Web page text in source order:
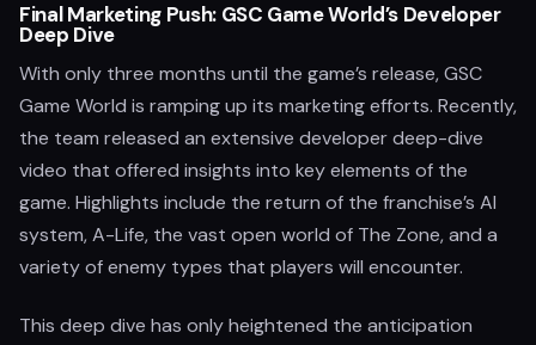
Final Marketing Push: GSC Game World’s Developer
Deep Dive
With only three months until the game’s release, GSC
Game World is ramping up its marketing efforts. Recently,
the team released an extensive developer deep-dive
video that offered insights into key elements of the
game. Highlights include the return of the franchise’s AI
system, A-Life, the vast open world of The Zone, and a
variety of enemy types that players will encounter.
This deep dive has only heightened the anticipation